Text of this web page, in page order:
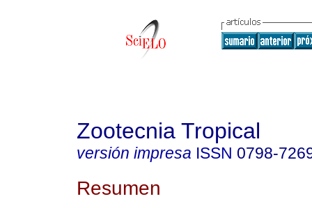
Zootecnia Tropical
versión impresa ISSN 0798-
Resumen